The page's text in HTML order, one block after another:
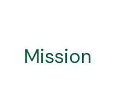
Mission